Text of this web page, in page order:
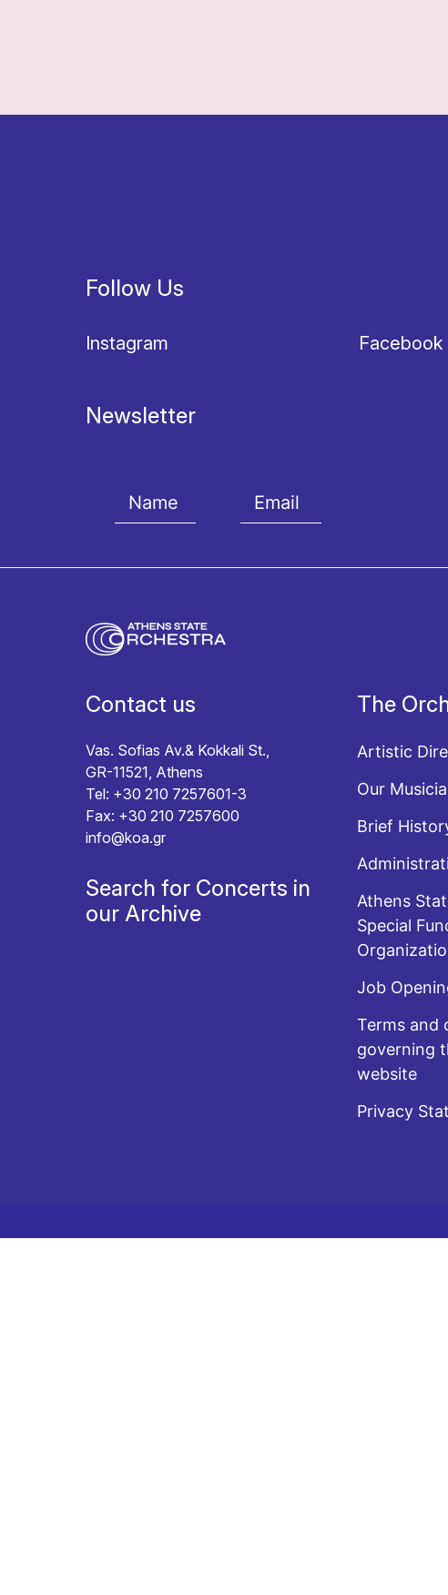
Follow Us
Instagram Facebook
Newsletter
Contact us
Vas. Sofias Av.& Kokkali St.,
GR-11521, Athens
Tel: +30 210 7257601-3
Fax: +30 210 7257600
info@koa.gr
Search for Concerts in
our Archive
The
Artistic
Our
Brief
Athens
Special
Job
Terms and
governing
website
Privacy